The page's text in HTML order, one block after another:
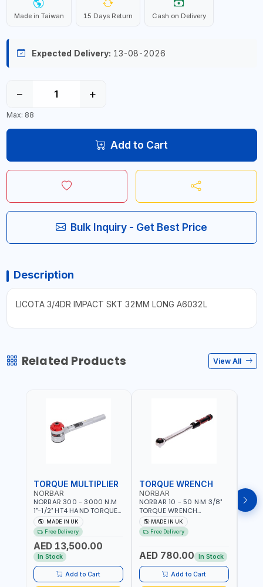
Made in Taiwan 15 Days Return Cash on Delivery
Expected Delivery: 13-08-2026
− +
Max: 88
Add to Cart
Bulk Inquiry - Get Best Price
Description
LICOTA 3/4DR IMPACT SKT 32MM LONG A6032L
Related Products View All
TORQUE MULTIPLIER
NORBAR
NORBAR 300 - 3000 N.M
1"-1/2" HT4 HAND TORQUE
MULTIPLIER | ANTI WIND-UP
RATCHET AND STRAIGHT
REACTION ARM | 15.5:1
RATIO | MADE IN UK
MADE IN UK
Free Delivery
AED 13,500.00
In Stock
Add to Cart
TORQUE WRENCH
NORBAR
NORBAR 10 - 50 N·M 3/8"
TORQUE WRENCH
ADJUSTABLE RATCHET
MDL50 15002 | ACCURACY
±3% | MADE IN UK
MADE IN UK
Free Delivery
AED 780.00 In Stock
Add to Cart